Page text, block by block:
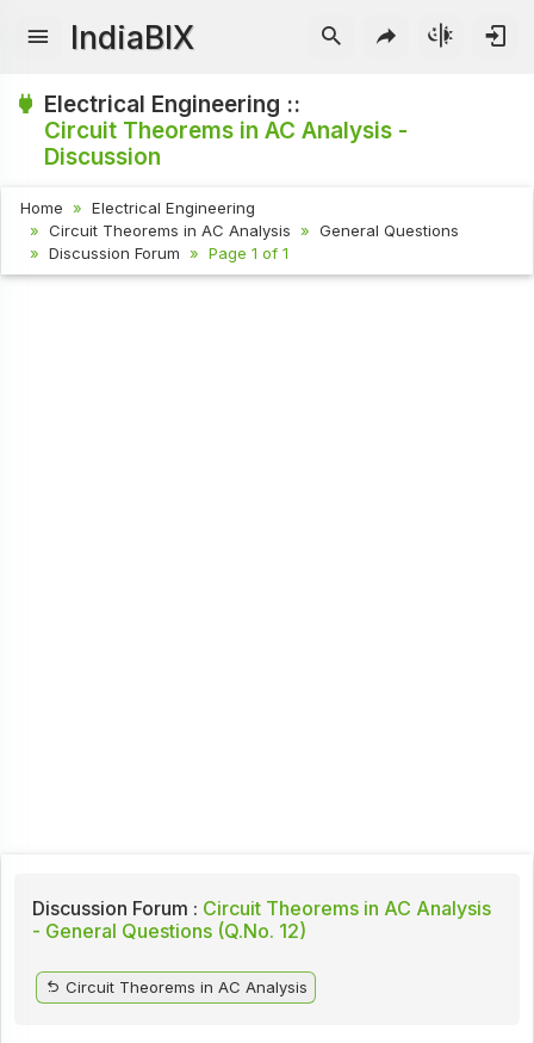
IndiaBIX
Electrical Engineering ::
Circuit Theorems in AC Analysis -
Discussion
Home
Electrical Engineering
Circuit Theorems in AC Analysis
General Questions
Discussion Forum
Page 1 of 1
Discussion Forum : Circuit Theorems in AC Analysis
- General Questions (Q.No. 12)
Circuit Theorems in AC Analysis